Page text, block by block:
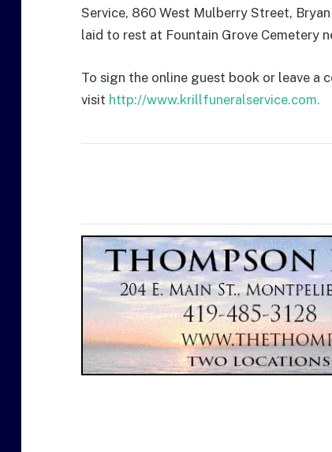
Service, 860 West Mulberry Street,
laid to rest at Fountain Grove Cemetery
To sign the online guest book or leave a
visit http://www.krillfuneralservice.com.